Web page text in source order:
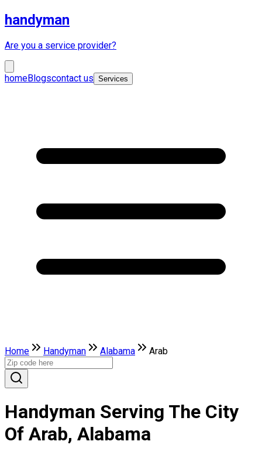
handyman
Are you a service provider?
homeBlogscontact us Services
Home Handyman Alabama Arab
Handyman Serving The City
Of Arab, Alabama